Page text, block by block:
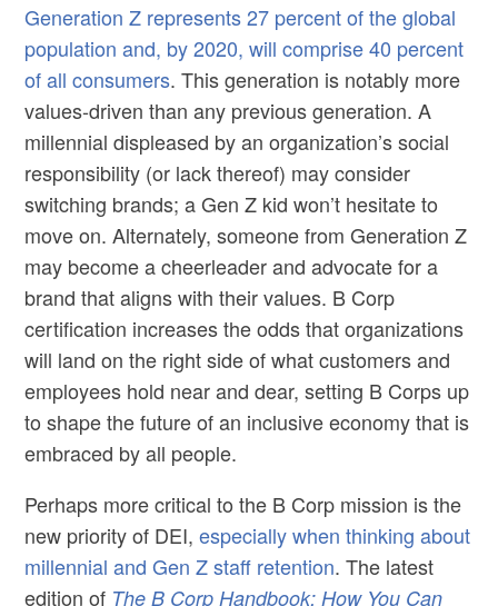
Generation Z represents 27 percent of the global
population and, by 2020, will comprise 40 percent
of all consumers. This generation is notably more
values-driven than any previous generation. A
millennial displeased by an organization’s social
responsibility (or lack thereof) may consider
switching brands; a Gen Z kid won’t hesitate to
move on. Alternately, someone from Generation Z
may become a cheerleader and advocate for a
brand that aligns with their values. B Corp
certification increases the odds that organizations
will land on the right side of what customers and
employees hold near and dear, setting B Corps up
to shape the future of an inclusive economy that is
embraced by all people.
Perhaps more critical to the B Corp mission is the
new priority of DEI,especially when thinking about
millennial and Gen Z staff retention. The latest
edition of The B Corp Handbook: How You Can